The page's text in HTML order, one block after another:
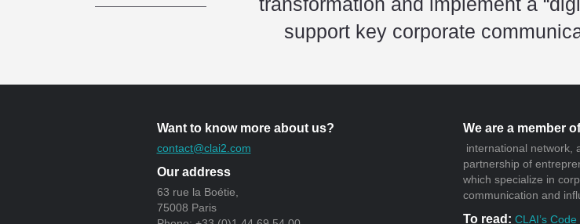
support key corporate
Want to know more about us?
contact@clai2.com
Our address
63 rue la Boétie,
75008 Paris
We are a member
international network,
partnership of
which specialize in
communication and
To read: CLAI’s